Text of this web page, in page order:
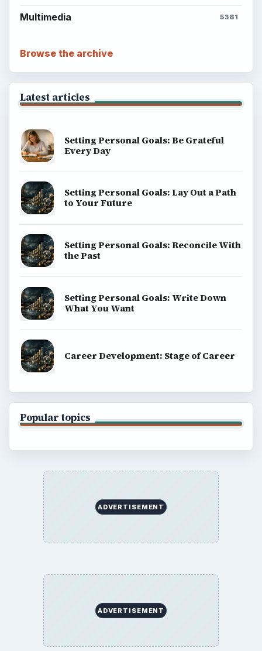
Multimedia 5381
Browse the archive
Latest articles
Setting Personal Goals: Be Grateful
Every Day
Setting Personal Goals: Lay Out a Path
to Your Future
Setting Personal Goals: Reconcile With
the Past
Setting Personal Goals: Write Down
What You Want
Career Development: Stage of Career
Popular topics
ADVERTISEMENT
ADVERTISEMENT